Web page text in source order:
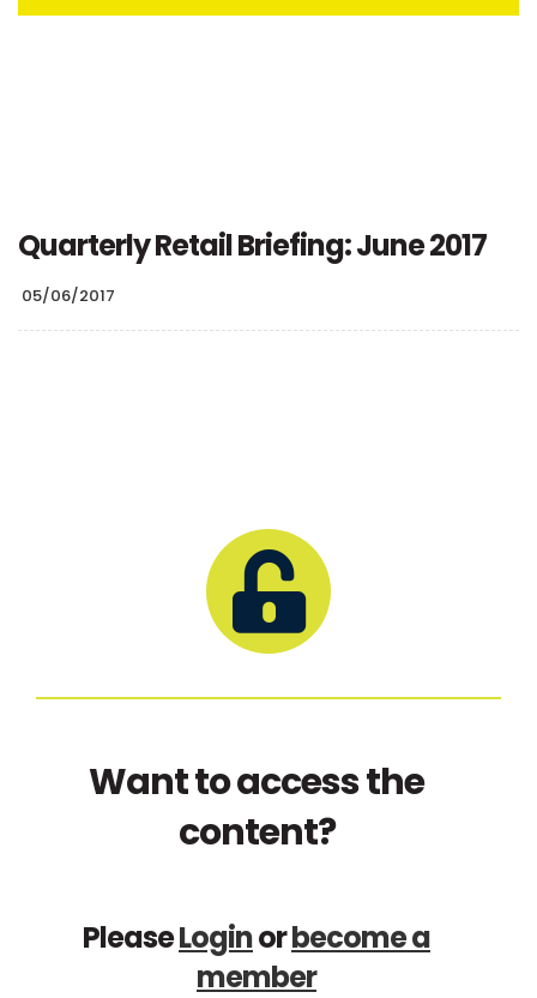
Quarterly Retail Briefing: June 2017
05/06/2017
Want to access the
content?
PleaseLoginorbecome a
member